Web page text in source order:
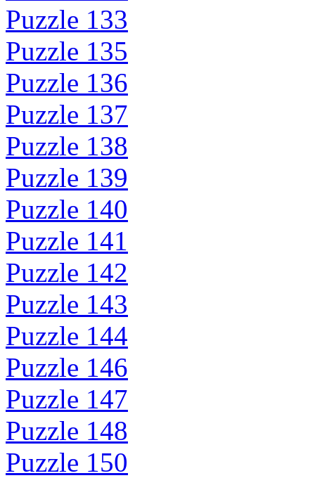
Puzzle 133
Puzzle 135
Puzzle 136
Puzzle 137
Puzzle 138
Puzzle 139
Puzzle 140
Puzzle 141
Puzzle 142
Puzzle 143
Puzzle 144
Puzzle 146
Puzzle 147
Puzzle 148
Puzzle 150